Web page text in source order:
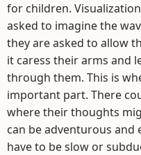
for children.
asked to imagine the
they are asked to allow
it caress their arms and
through them. This is
important part. There
where their thoughts
can be adventurous and
have to be slow or